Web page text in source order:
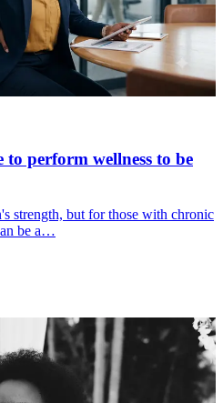
perform wellness to be
strength, but for those with chronic
be a…